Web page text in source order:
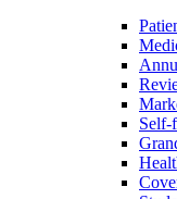
Self-